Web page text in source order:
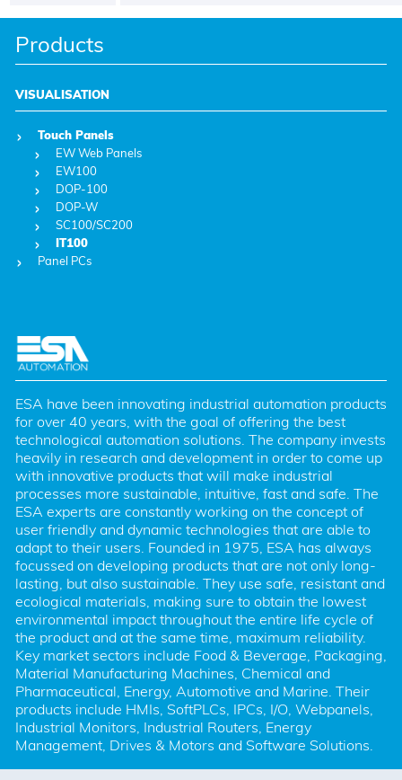
Products
VISUALISATION
Touch Panels
EW Web Panels
EW100
DOP-100
DOP-W
SC100/SC200
IT100
Panel PCs
ESA have been innovating industrial automation products
for over 40 years, with the goal of offering the best
technological automation solutions. The company invests
heavily in research and development in order to come up
with innovative products that will make industrial
processes more sustainable, intuitive, fast and safe. The
ESA experts are constantly working on the concept of
user friendly and dynamic technologies that are able to
adapt to their users. Founded in 1975, ESA has always
focussed on developing products that are not only long-
lasting, but also sustainable. They use safe, resistant and
ecological materials, making sure to obtain the lowest
environmental impact throughout the entire life cycle of
the product and at the same time, maximum reliability.
Key market sectors include Food & Beverage, Packaging,
Material Manufacturing Machines, Chemical and
Pharmaceutical, Energy, Automotive and Marine. Their
products include HMIs, SoftPLCs, IPCs, I/O, Webpanels,
Industrial Monitors, Industrial Routers, Energy
Management, Drives & Motors and Software Solutions.